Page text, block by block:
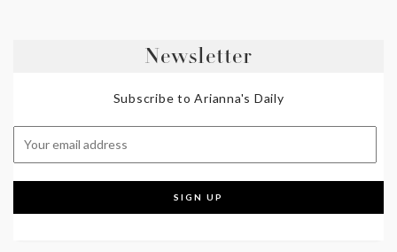
Newsletter
Subscribe to Arianna's Daily